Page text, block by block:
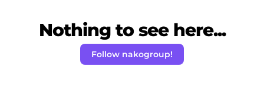
Nothing to see here...
Follow nakogroup!